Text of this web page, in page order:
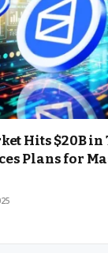
Hits $20B
Plans for